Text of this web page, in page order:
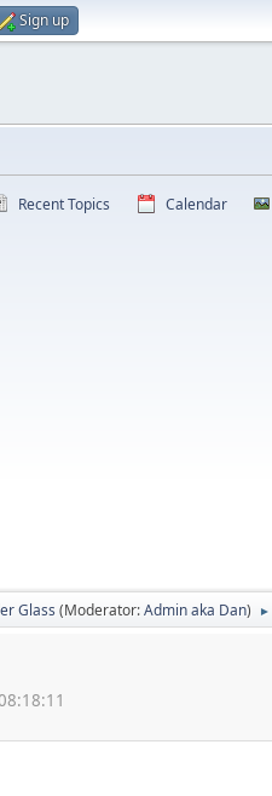
Sign up
Recent Topics Calendar
Glass (Moderator:Admin aka Dan) ►